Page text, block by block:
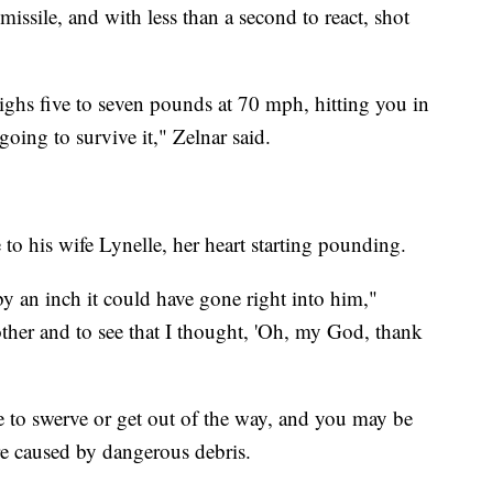
and with less than a second to react, shot
five to seven pounds at 70 mph, hitting you in
to survive it," Zelnar said.
his wife Lynelle, her heart starting pounding.
an inch it could have gone right into him,"
and to see that I thought, 'Oh, my God, thank
swerve or get out of the way, and you may be
caused by dangerous debris.